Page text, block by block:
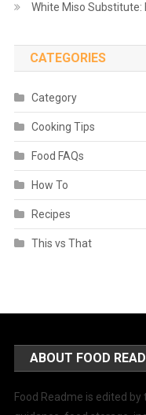
White Miso Substitute:
CATEGORIES
Category
Cooking Tips
Food FAQs
How To
Recipes
This vs That
ABOUT FOOD
Food Readme is edited